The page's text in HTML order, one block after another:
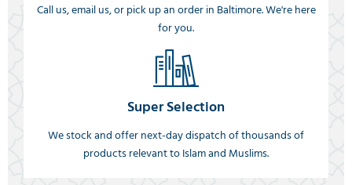
Call us, email us, or pick up an order in Baltimore. We're here
for you.
Super Selection
We stock and offer next-day dispatch of thousands of
products relevant to Islam and Muslims.